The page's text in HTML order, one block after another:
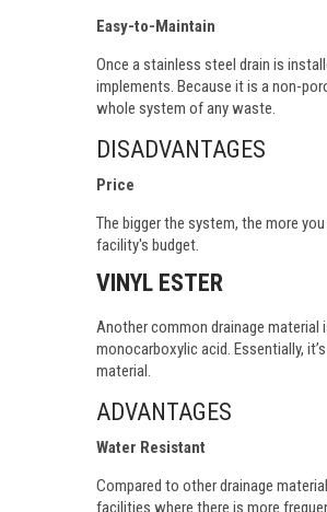
Easy-to-Maintain
Once a stainless steel drain is
implements. Because it is a non-
whole system of any waste.
DISADVANTAGES
Price
The bigger the system, the more
facility's budget.
VINYL ESTER
Another common drainage material
monocarboxylic acid. Essentially,
material.
ADVANTAGES
Water Resistant
Compared to other drainage
facilities where there is more